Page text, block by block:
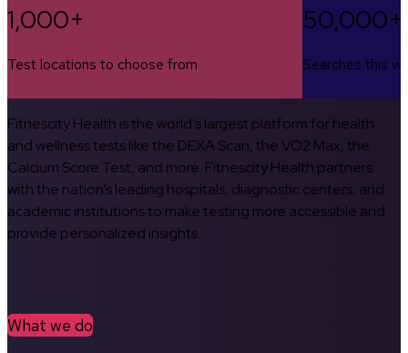
1,000+
Test locations to choose from
50,000+
Searches this
Fitnescity Health is the world’s largest platform for health
and wellness tests like the DEXA Scan, the VO2 Max, the
Calcium Score Test, and more. Fitnescity Health partners
with the nation’s leading hospitals, diagnostic centers, and
academic institutions to make testing more accessible and
provide personalized insights.
What we do